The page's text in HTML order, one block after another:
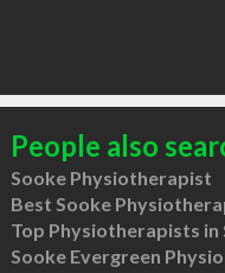
People also
Sooke Physiotherapist
Best Sooke
Top Physiotherapists in
Sooke Evergreen